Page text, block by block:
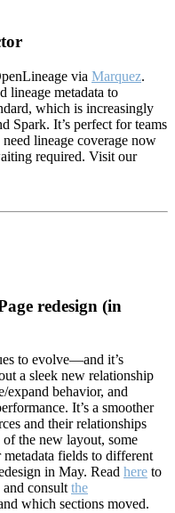
via Marquez.
lineage metadata to
which is increasingly
Spark. It’s perfect for teams
lineage coverage now
required. Visit our
redesign (in
to evolve—and it’s
a sleek new relationship
expand behavior, and
It’s a smoother
and their relationships
of the new layout, some
fields to different
in May. Read here to
consult the
which sections moved.